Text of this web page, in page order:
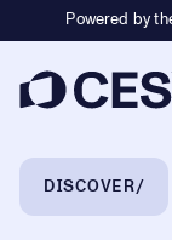
Powered by
Breadcrumb
DISCOVER